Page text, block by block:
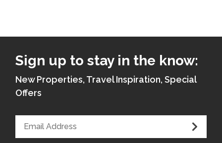
Sign up to stay in the know:
New Properties, Travel Inspiration, Special
Offers